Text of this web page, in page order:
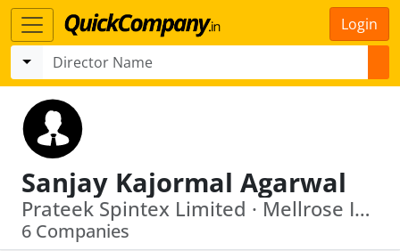
Login
Sanjay Kajormal Agarwal
Prateek Spintex Limited · Mellrose Impex Private Limited
6 Companies